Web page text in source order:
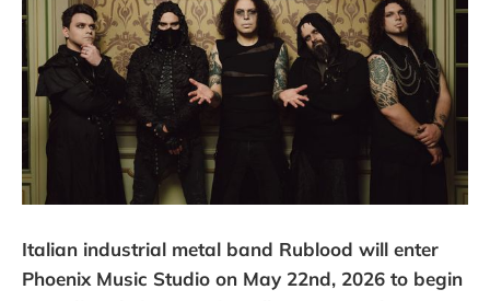
Italian industrial metal band Rublood will enter
Phoenix Music Studio on May 22nd, 2026 to begin